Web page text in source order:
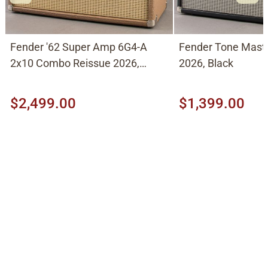
Fender '62 Super Amp 6G4-A
2x10 Combo Reissue 2026,
$2,499.00
Fender Tone
2026, Black
$1,399.00